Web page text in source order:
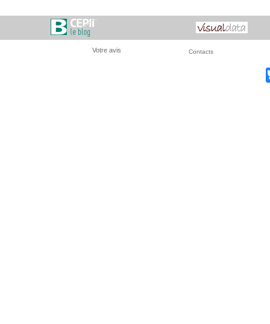
Votre avis Contacts